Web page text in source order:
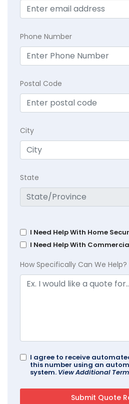
Phone Number
Postal Code
City
State
I Need Help With Home
I Need Help With
How Specifically Can We Help?
I agree to receive
this number using an
system. View Additional